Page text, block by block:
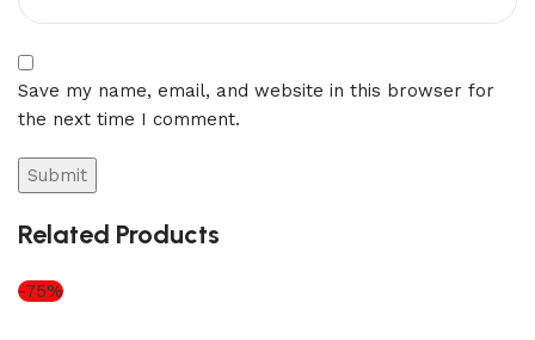
Save my name, email, and website in this browser for
the next time I comment.
Related Products
-75%